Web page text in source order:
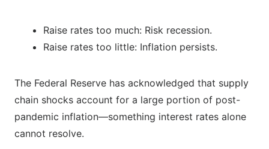
Raise rates too much: Risk recession.
Raise rates too little: Inflation persists.
The Federal Reserve has acknowledged that supply
chain shocks account for a large portion of post-
pandemic inflation—something interest rates alone
cannot resolve.